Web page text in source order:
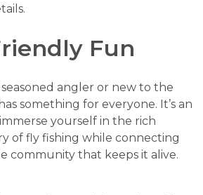
Fun
angler or new to the
something for everyone. It’s an
yourself in the rich
of fly fishing while connecting
community that keeps it alive.